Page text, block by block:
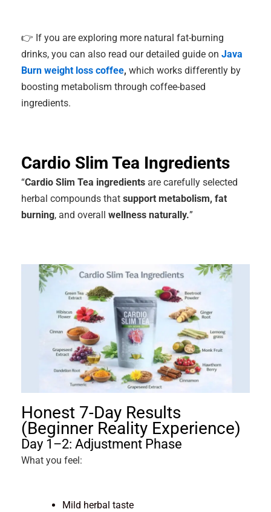
👉 If you are exploring more natural fat-burning
drinks, you can also read our detailed guide on Java
Burn weight loss coffee, which works differently by
boosting metabolism through coffee-based
ingredients.
Cardio Slim Tea Ingredients
“Cardio Slim Tea ingredientsare carefully selected
herbal compounds thatsupport metabolism, fat
burning, and overall wellness naturally.”
Honest 7-Day Results
(Beginner Reality Experience)
Day 1–2: Adjustment Phase
What you feel:
Mild herbal taste